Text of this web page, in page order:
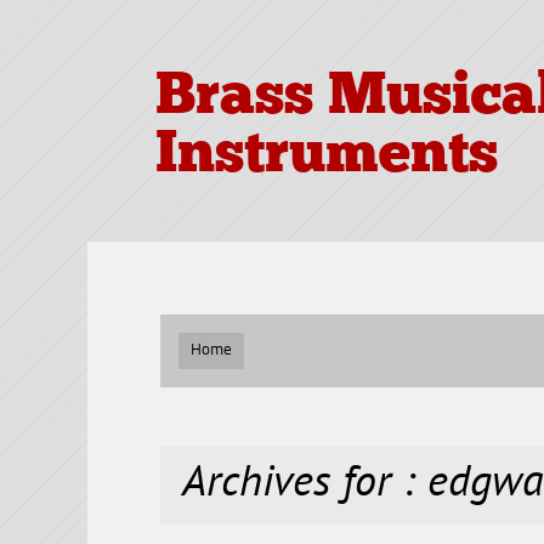
Brass
Instruments
Home
Archives for :